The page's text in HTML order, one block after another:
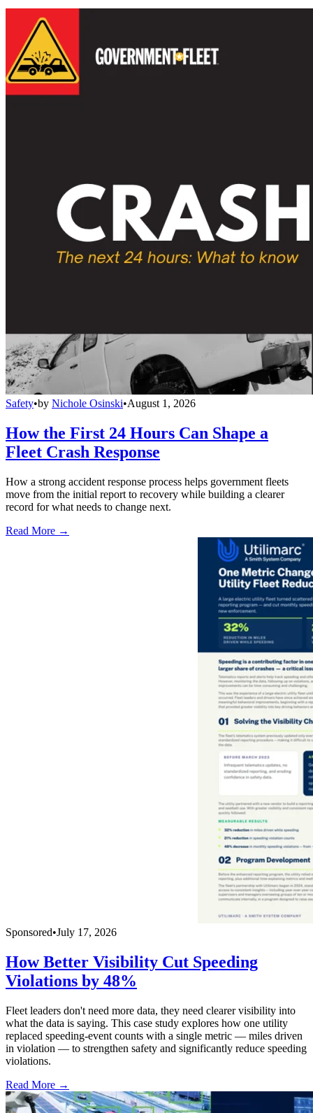
Safety•by Nichole Osinski•August 1, 2026
How the First 24 Hours Can Shape a
Fleet Crash Response
How a strong accident response process helps government fleets
move from the initial report to recovery while building a clearer
record for what needs to change next.
Read More →
Sponsored•July 17, 2026
How Better Visibility Cut Speeding
Violations by 48%
Fleet leaders don't need more data, they need clearer visibility into
what the data is saying. This case study explores how one utility
replaced speeding-event counts with a single metric — miles driven
in violation — to strengthen safety and significantly reduce speeding
violations.
Read More →